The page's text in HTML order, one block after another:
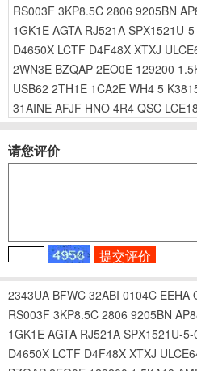
RS003F 3KP8.5C 2806 9205BN
1GK1E AGTA RJ521A SPX1521U-
D4650X LCTF D4F48X XTXJ
2WN3E BZQAP 2EO0E 129200
USB62 2TH1E 1CA2E WH4 5
31AINE AFJF HNO 4R4 QSC
请您评价
2343UA BFWC 32ABI 0104C EEHA
RS003F 3KP8.5C 2806 9205BN
1GK1E AGTA RJ521A SPX1521U-5-
D4650X LCTF D4F48X XTXJ